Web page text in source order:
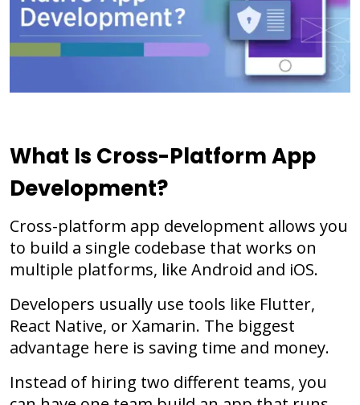
What Is Cross-Platform App
Development?
Cross-platform app development allows you
to build a single codebase that works on
multiple platforms, like Android and iOS.
Developers usually use tools like Flutter,
React Native, or Xamarin. The biggest
advantage here is saving time and money.
Instead of hiring two different teams, you